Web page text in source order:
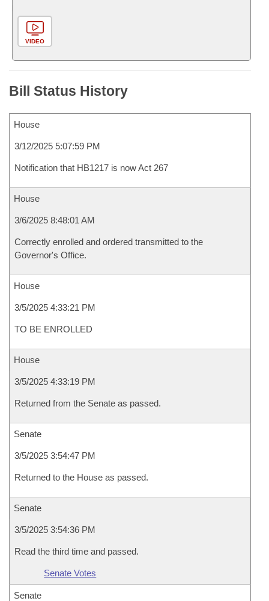
VIDEO
Bill Status History
House
3/12/2025 5:07:59 PM
Notification that HB1217 is now Act 267
House
3/6/2025 8:48:01 AM
Correctly enrolled and ordered transmitted to the
Governor's Office.
House
3/5/2025 4:33:21 PM
TO BE ENROLLED
House
3/5/2025 4:33:19 PM
Returned from the Senate as passed.
Senate
3/5/2025 3:54:47 PM
Returned to the House as passed.
Senate
3/5/2025 3:54:36 PM
Read the third time and passed.
Senate Votes
Senate